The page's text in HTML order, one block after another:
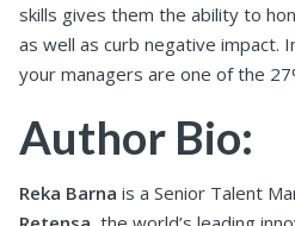
skills gives them the ability to
as well as curb negative impact.
your managers are one of the
Author Bio:
Reka Barna is a Senior Talent